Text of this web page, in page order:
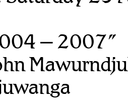
– 2007”